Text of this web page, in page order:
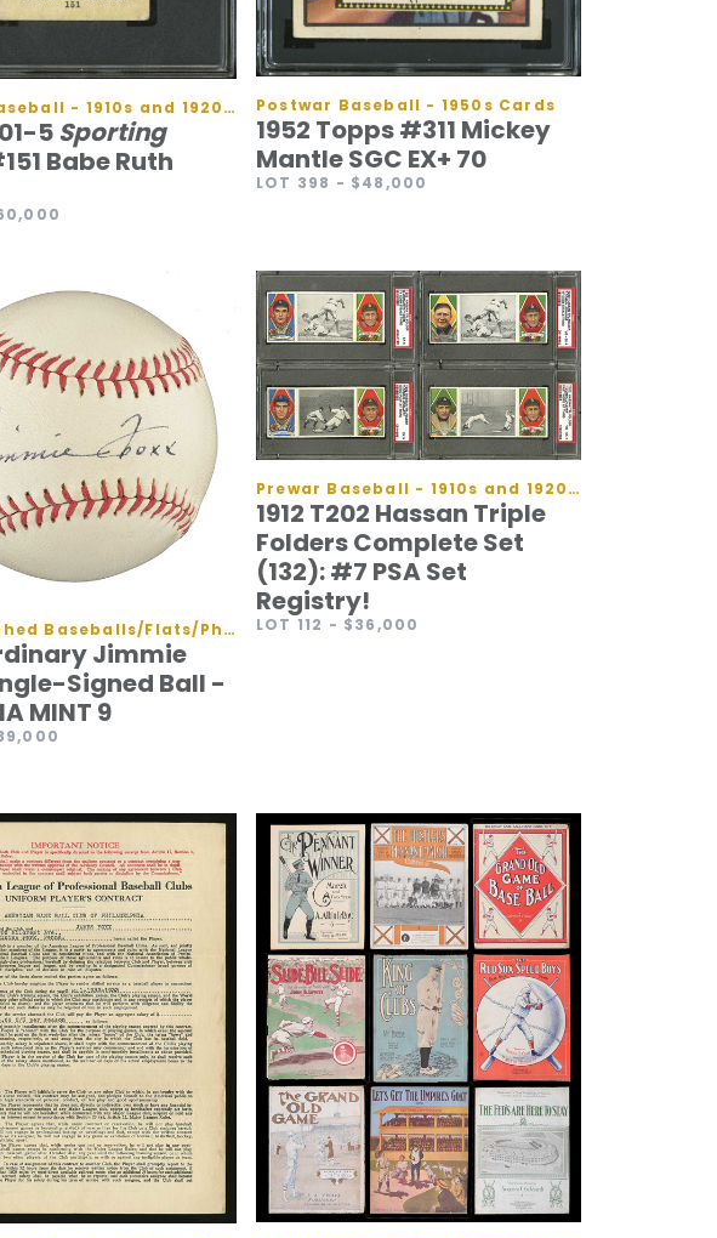
Prewar Baseball - 1910s and 1920s Cards
5Sporting
Babe Ruth
Postwar Baseball - 1950s Cards
1952 Topps #311 Mickey
Mantle SGC EX+ 70
LOT 398 - $48,000
Autographed Baseballs/Flats/Photos
Jimmie
Signed Ball -
MINT 9
Prewar Baseball - 1910s and 1920s Cards
1912 T202 Hassan Triple
Folders Complete Set
(132): #7 PSA Set
Registry!
LOT 112 - $36,000